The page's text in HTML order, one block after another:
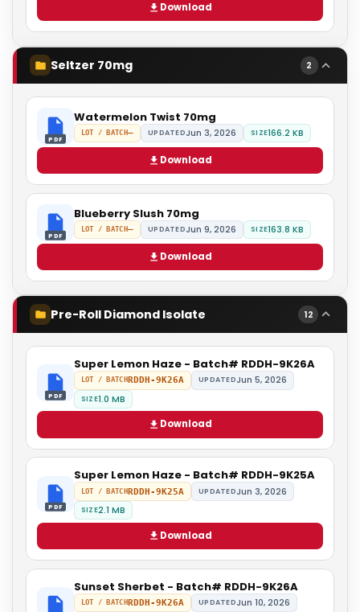
Download
Seltzer 70mg 2
PDF
Watermelon Twist 70mg
LOT / BATCH— UPDATEDJun 3, 2026 SIZE166.2 KB
Download
PDF
Blueberry Slush 70mg
LOT / BATCH— UPDATEDJun 9, 2026 SIZE163.8 KB
Download
Pre-Roll Diamond Isolate 12
PDF
Super Lemon Haze - Batch# RDDH-9K26A
LOT / BATCH RDDH-9K26A UPDATEDJun 5, 2026
SIZE1.0 MB
Download
PDF
Super Lemon Haze - Batch# RDDH-9K25A
LOT / BATCHRDDH-9K25A UPDATEDJun 3, 2026
SIZE2.1 MB
Download
Sunset Sherbet - Batch# RDDH-9K26A
LOT / BATCHRDDH-9K26A UPDATEDJun 10, 2026